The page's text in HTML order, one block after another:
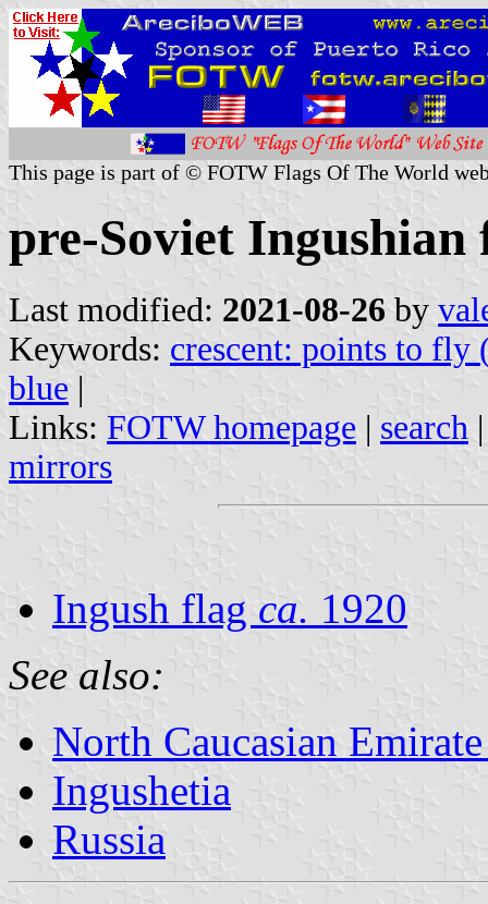
This page is part of © FOTW Flags Of The World
pre-Soviet Ingushian
Last modified: 2021-08-26 by
Keywords: crescent: points to fly
blue |
Links: FOTW homepage | search
mirrors
Ingush flag ca. 1920
See also:
North Caucasian
Ingushetia
Russia